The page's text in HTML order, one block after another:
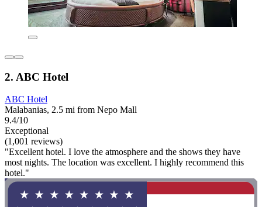
2. ABC Hotel
ABC Hotel
Malabanias, 2.5 mi from Nepo Mall
9.4/10
Exceptional
(1,001 reviews)
"Excellent hotel. I love the atmosphere and the shows they have
most nights. The location was excellent. I highly recommend this
hotel."